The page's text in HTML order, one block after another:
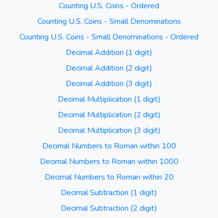
Counting U.S. Coins - Ordered
Counting U.S. Coins - Small Denominations
Counting U.S. Coins - Small Denominations - Ordered
Decimal Addition (1 digit)
Decimal Addition (2 digit)
Decimal Addition (3 digit)
Decimal Multiplication (1 digit)
Decimal Multiplication (2 digit)
Decimal Multiplication (3 digit)
Decimal Numbers to Roman within 100
Decimal Numbers to Roman within 1000
Decimal Numbers to Roman within 20
Decimal Subtraction (1 digit)
Decimal Subtraction (2 digit)